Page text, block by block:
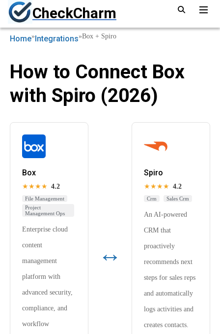
CheckCharm
Home»Integrations»Box + Spiro
How to Connect Box
with Spiro (2026)
Box
★★★★ 4.2
File Management
Project
Management Ops
Enterprise cloud
content
management
platform with
advanced security,
compliance, and
workflow
↔
Spiro
★★★★ 4.2
Crm Sales Crm
An AI-powered
CRM that
proactively
recommends next
steps for sales reps
and automatically
logs activities and
creates contacts.